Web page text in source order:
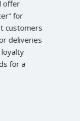
offer
for
customers
deliveries
for a